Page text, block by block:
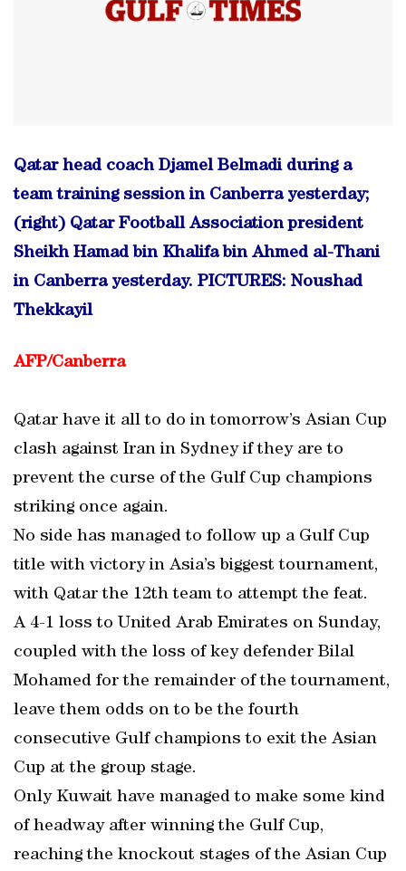
Qatar head coach Djamel Belmadi during a
team training session in Canberra yesterday;
(right) Qatar Football Association president
Sheikh Hamad bin Khalifa bin Ahmed al-Thani
in Canberra yesterday. PICTURES: Noushad
Thekkayil
AFP/Canberra
Qatar have it all to do in tomorrow’s Asian Cup
clash against Iran in Sydney if they are to
prevent the curse of the Gulf Cup champions
striking once again.
No side has managed to follow up a Gulf Cup
title with victory in Asia’s biggest tournament,
with Qatar the 12th team to attempt the feat.
A 4-1 loss to United Arab Emirates on Sunday,
coupled with the loss of key defender Bilal
Mohamed for the remainder of the tournament,
leave them odds on to be the fourth
consecutive Gulf champions to exit the Asian
Cup at the group stage.
Only Kuwait have managed to make some kind
of headway after winning the Gulf Cup,
reaching the knockout stages of the Asian Cup